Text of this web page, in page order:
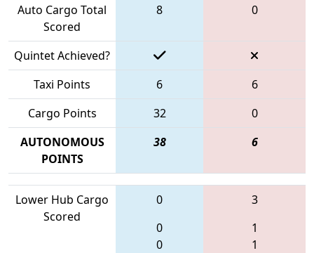
Auto Cargo Total
Scored
8 0
Quintet Achieved?
Taxi Points
6
6
Cargo Points
32
0
AUTONOMOUS
POINTS
38 6
Lower Hub Cargo
Scored
0
0
0
3
1
1